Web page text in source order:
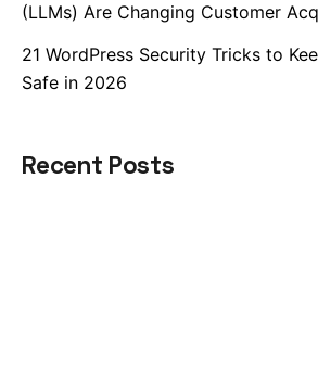
(LLMs) Are Changing Customer
21 WordPress Security Tricks to
Safe in 2026
Recent Posts